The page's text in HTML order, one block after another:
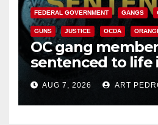
FEDERAL GOVERNMENT GANGS
GUNS JUSTICE OCDA
OC gang
sentenced to life
prison over
AUG 7, 2026 ART